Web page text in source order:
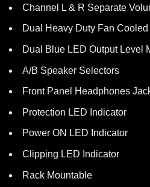
Channel L & R Separate
Dual Heavy Duty Fan
Dual Blue LED Output Level
A/B Speaker Selectors
Front Panel Headphones
Protection LED Indicator
Power ON LED Indicator
Clipping LED Indicator
Rack Mountable